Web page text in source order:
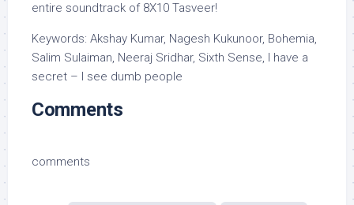
entire soundtrack of 8X10 Tasveer!
Keywords: Akshay Kumar, Nagesh Kukunoor, Bohemia,
Salim Sulaiman, Neeraj Sridhar, Sixth Sense, I have a
secret – I see dumb people
Comments
comments